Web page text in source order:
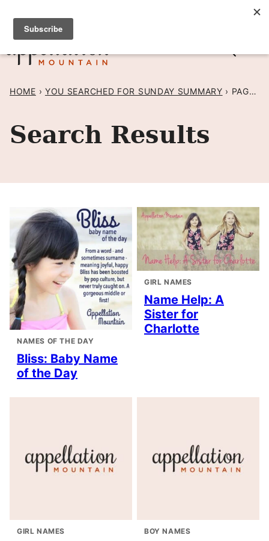
Skip
content
SIGN UP TO RECEIVE POSTS BY EMAIL! →
HOME › YOU SEARCHED FOR SUNDAY SUMMARY › PAGE 51
Search Results
NAMES OF THE DAY
Bliss: Baby Name
of the Day
GIRL NAMES
Name Help: A
Sister for
Charlotte
GIRL NAMES BOY NAMES